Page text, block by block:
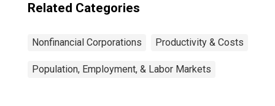
Related Categories
Nonfinancial Corporations Productivity & Costs
Population, Employment, & Labor Markets